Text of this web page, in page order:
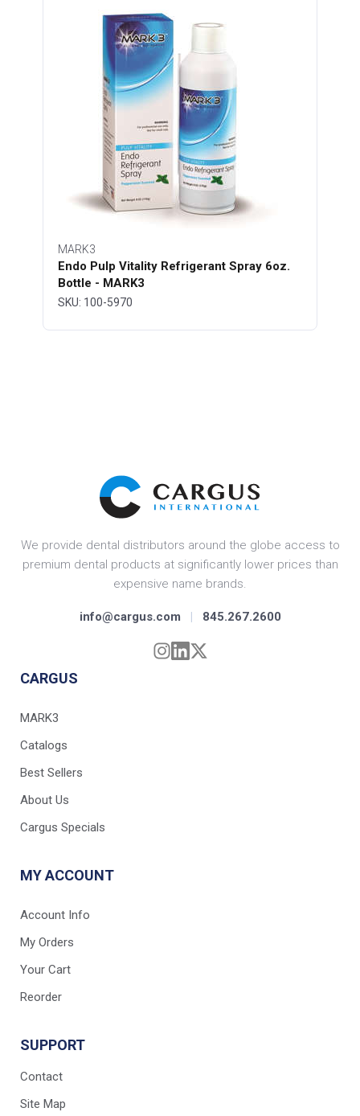
MARK3
Endo Pulp Vitality Refrigerant Spray 6oz.
Bottle - MARK3
SKU: 100-5970
We provide dental distributors around the globe access to
premium dental products at significantly lower prices than
expensive name brands.
info@cargus.com | 845.267.2600
CARGUS
MARK3
Catalogs
Best Sellers
About Us
Cargus Specials
MY ACCOUNT
Account Info
My Orders
Your Cart
Reorder
SUPPORT
Contact
Site Map